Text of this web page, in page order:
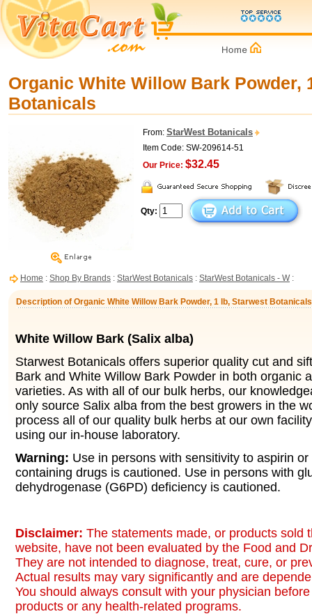
Organic White Willow Bark Powder,
Botanicals
From: StarWest Botanicals
Item Code: SW-209614-51
Our Price: $32.45
Qty:
Home : Shop By Brands : StarWest Botanicals : StarWest Botanicals - W:
Description of Organic White Willow Bark Powder, 1 lb, Starwest Botanicals
White Willow Bark (Salix alba)
Starwest Botanicals offers superior quality cut and
Bark and White Willow Bark Powder in both organic
varieties. As with all of our bulk herbs, our
only source Salix alba from the best growers in the
process all of our quality bulk herbs at our own
using our in-house laboratory.
Warning: Use in persons with sensitivity to aspirin
containing drugs is cautioned. Use in persons with
dehydrogenase (G6PD) deficiency is cautioned.
Disclaimer: The statements made, or products sold
website, have not been evaluated by the Food and
They are not intended to diagnose, treat, cure, or
Actual results may vary significantly and are
You should always consult with your physician
products or any health-related programs.